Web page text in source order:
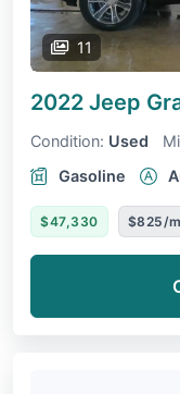
11
2022 Jeep
Condition: Used
Gasoline
$47,330 $825/